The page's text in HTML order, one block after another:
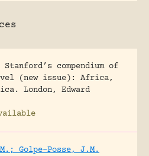
Stanford’s compendium of
(new issue): Africa,
London, Edward
Golpe-Posse, J.M.